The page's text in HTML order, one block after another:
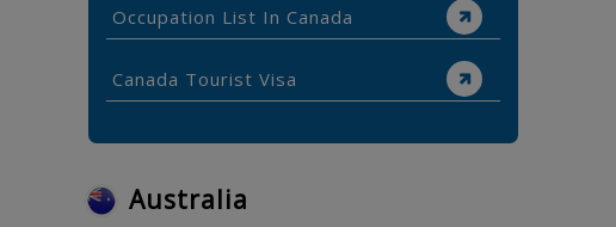
Occupation List In Canada
Canada Tourist Visa
Australia